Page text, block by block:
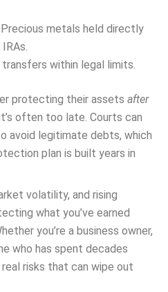
metals held directly
within legal limits.
protecting their assets after
often too late. Courts can
avoid legitimate debts, which
plan is built years in
volatility, and rising
what you’ve earned
you’re a business owner,
who has spent decades
risks that can wipe out